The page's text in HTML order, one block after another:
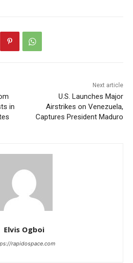
in
Next article
U.S. Launches Major
Airstrikes on Venezuela,
Captures President Maduro
Elvis Ogboi
rapidospace.com